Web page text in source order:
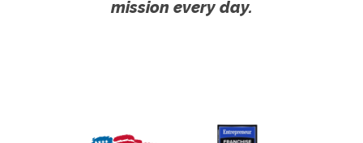
mission every day.